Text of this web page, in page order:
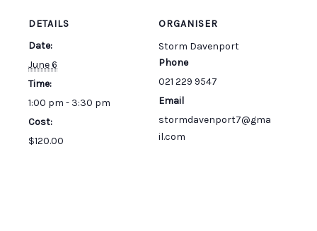
DETAILS
Date:
June 6
Time:
1:00 pm - 3:30 pm
Cost:
$120.00
ORGANISER
Storm Davenport
Phone
021 229 9547
Email
stormdavenport7@gma
il.com